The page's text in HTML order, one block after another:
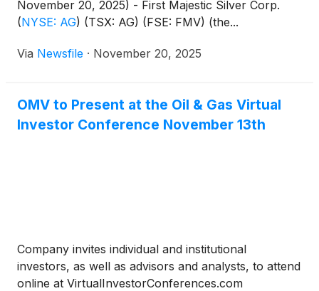
November 20, 2025) - First Majestic Silver Corp.
(NYSE: AG) (TSX: AG) (FSE: FMV) (the...
Via Newsfile · November 20, 2025
OMV to Present at the Oil & Gas Virtual
Investor Conference November 13th
Company invites individual and institutional
investors, as well as advisors and analysts, to attend
online at VirtualInvestorConferences.com